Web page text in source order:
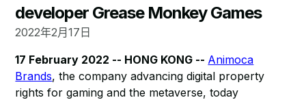
developer Grease Monkey Games
2022年2月17日
17 February 2022 -- HONG KONG -- Animoca
Brands, the company advancing digital property
rights for gaming and the metaverse, today